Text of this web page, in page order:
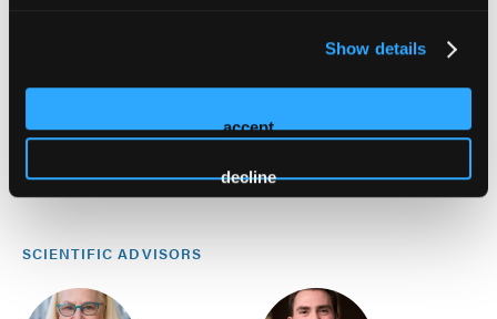
Show details
accept
decline